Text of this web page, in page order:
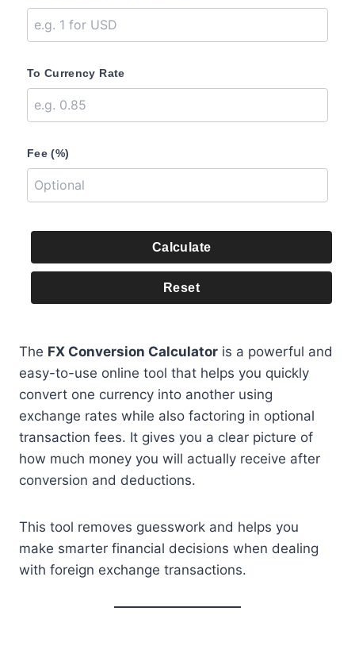
To Currency Rate
Fee (%)
Calculate
Reset
The FX Conversion Calculator is a powerful and
easy-to-use online tool that helps you quickly
convert one currency into another using
exchange rates while also factoring in optional
transaction fees. It gives you a clear picture of
how much money you will actually receive after
conversion and deductions.
This tool removes guesswork and helps you
make smarter financial decisions when dealing
with foreign exchange transactions.